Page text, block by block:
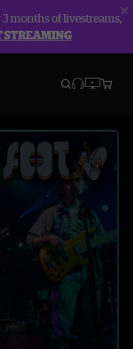
months of livestreams,
STREAMING